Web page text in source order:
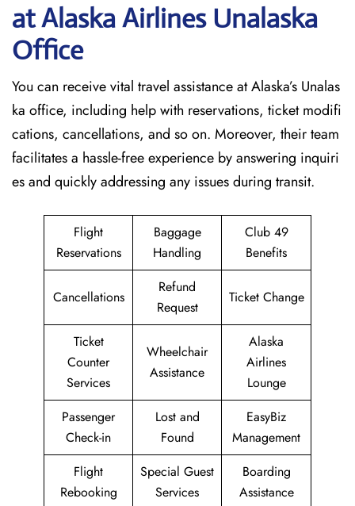
at Alaska Airlines Unalaska
Office
You can receive vital travel assistance at Alaska’s Unalas
ka office, including help with reservations, ticket modifi
cations, cancellations, and so on. Moreover, their team
facilitates a hassle-free experience by answering inquiri
es and quickly addressing any issues during transit.
Flight
Reservations
Baggage
Handling
Club 49
Benefits
Cancellations
Refund
Request
Ticket Change
Ticket
Counter
Services
Wheelchair
Assistance
Alaska
Airlines
Lounge
Passenger
Check-in
Lost and
Found
EasyBiz
Management
Flight
Rebooking
Special Guest
Services
Boarding
Assistance